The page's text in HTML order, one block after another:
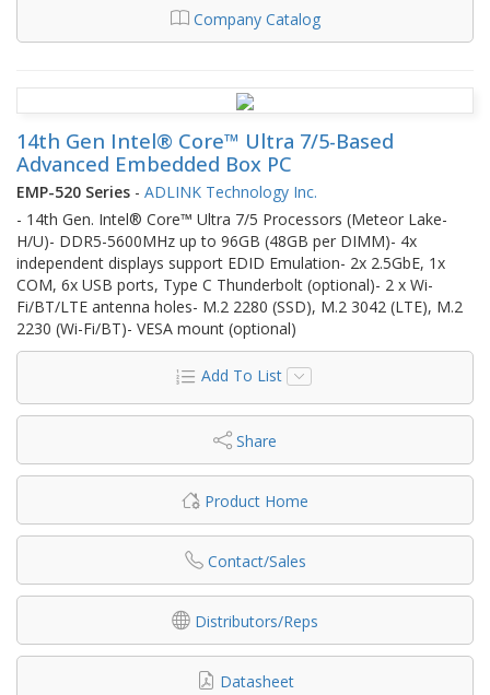
Company Catalog
14th Gen Intel® Core™ Ultra 7/5-Based
Advanced Embedded Box PC
EMP-520 Series - ADLINK Technology Inc.
- 14th Gen. Intel® Core™ Ultra 7/5 Processors (Meteor Lake-
H/U)- DDR5-5600MHz up to 96GB (48GB per DIMM)- 4x
independent displays support EDID Emulation- 2x 2.5GbE, 1x
COM, 6x USB ports, Type C Thunderbolt (optional)- 2 x Wi-
Fi/BT/LTE antenna holes- M.2 2280 (SSD), M.2 3042 (LTE), M.2
2230 (Wi-Fi/BT)- VESA mount (optional)
Add To List
Share
Product Home
Contact/Sales
Distributors/Reps
Datasheet